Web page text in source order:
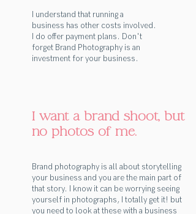
I understand that running a
business has other costs involved.
I do offer payment plans. Don't
forget Brand Photography is an
investment for your business.
I want a brand shoot, but
no photos of me.
Brand photography is all about storytelling
your business and you are the main part of
that story. I know it can be worrying seeing
yourself in photographs, I totally get it! but
you need to look at these with a business